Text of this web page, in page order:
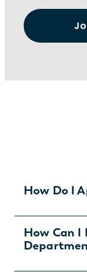
How Do I
There are
with Insight
How Can I